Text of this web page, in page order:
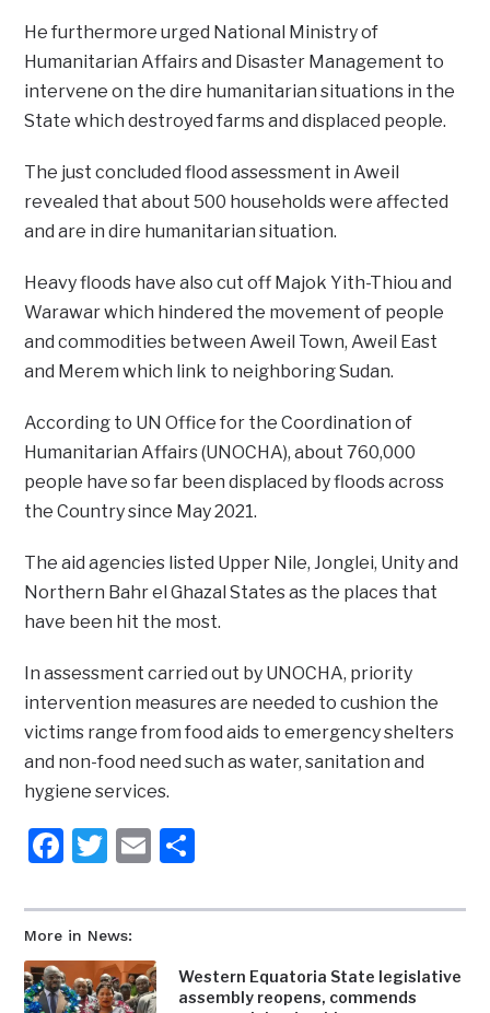
More in News:
Western Equatoria State legislative
assembly reopens, commends
He furthermore urged National Ministry of
Humanitarian Affairs and Disaster Management to
intervene on the dire humanitarian situations in the
State which destroyed farms and displaced people.
The just concluded flood assessment in Aweil
revealed that about 500 households were affected
and are in dire humanitarian situation.
Heavy floods have also cut off Majok Yith-Thiou and
Warawar which hindered the movement of people
and commodities between Aweil Town, Aweil East
and Merem which link to neighboring Sudan.
According to UN Office for the Coordination of
Humanitarian Affairs (UNOCHA), about 760,000
people have so far been displaced by floods across
the Country since May 2021.
The aid agencies listed Upper Nile, Jonglei, Unity and
Northern Bahr el Ghazal States as the places that
have been hit the most.
In assessment carried out by UNOCHA, priority
intervention measures are needed to cushion the
victims range from food aids to emergency shelters
and non-food need such as water, sanitation and
hygiene services.
Facebook
Twitter
Email